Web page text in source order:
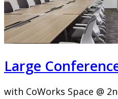
Large
with CoWorks Space @